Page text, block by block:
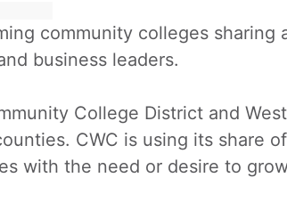
community colleges
business leaders.
College District and
CWC is using its
with the need or desire to